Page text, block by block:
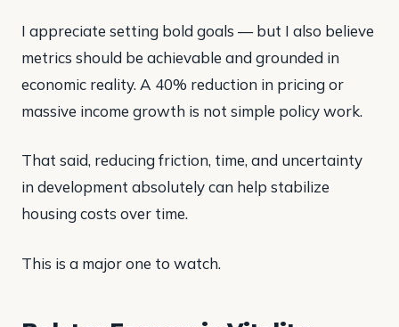
I appreciate setting bold goals — but I also believe
metrics should be achievable and grounded in
economic reality. A 40% reduction in pricing or
massive income growth is not simple policy work.
That said, reducing friction, time, and uncertainty
in development absolutely can help stabilize
housing costs over time.
This is a major one to watch.